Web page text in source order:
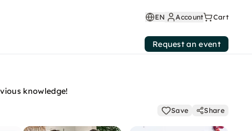
EN Account Cart
Request an event
knowledge!
Save Share